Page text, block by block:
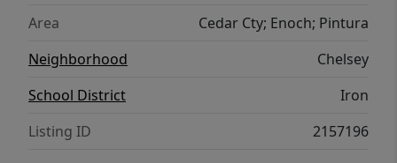
Area
Cedar Cty; Enoch; Pintura
Neighborhood
Chelsey
School District
Iron
Listing ID
2157196